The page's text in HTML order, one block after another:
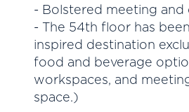
- Bolstered meeting and
- The 54th floor has
inspired destination
food and beverage
workspaces, and
space.)